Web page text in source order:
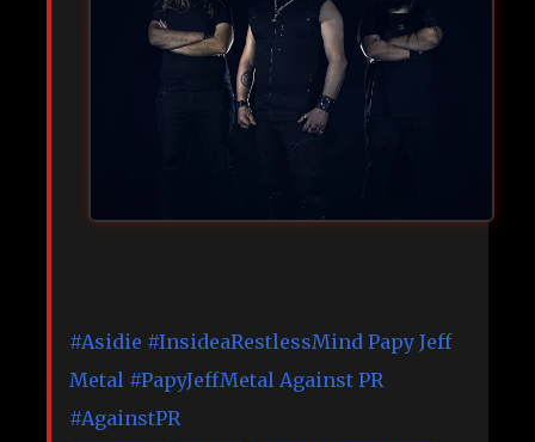
#Asidie #InsideaRestlessMind Papy Jeff
Metal #PapyJeffMetal Against PR
#AgainstPR